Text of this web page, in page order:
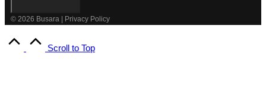
© 2026 Busara | Privacy Policy
Scroll to Top